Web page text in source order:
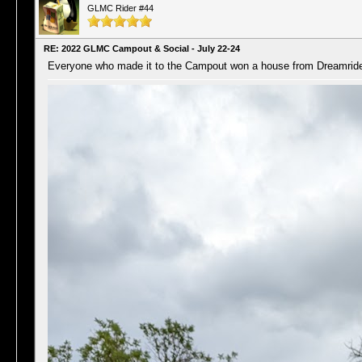
GLMC Rider #44
RE: 2022 GLMC Campout & Social - July 22-24
Everyone who made it to the Campout won a house from